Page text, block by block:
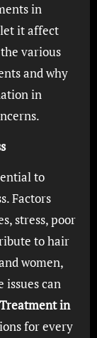
in
let it affect
various
and why
in
to
Factors
stress, poor
to hair
women,
issues can
in
for every